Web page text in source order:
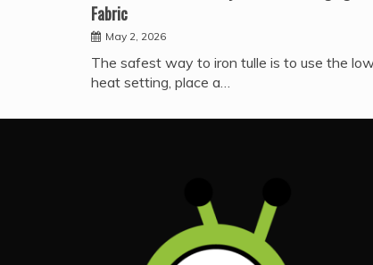
Fabric
May 2, 2026
The safest way to iron tulle is to use the
heat setting, place a…